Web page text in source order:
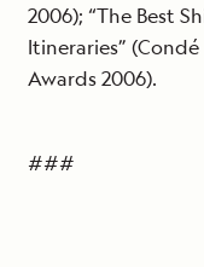
2006); “The Best
Itineraries”
Awards 2006).
###